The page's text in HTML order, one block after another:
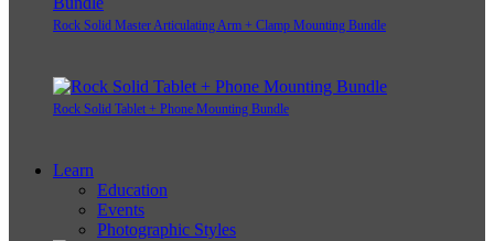
Rock Solid Master Articulating Arm + Clamp Mounting Bundle
Rock Solid Tablet + Phone Mounting Bundle
Learn
Education
Events
Photographic Styles